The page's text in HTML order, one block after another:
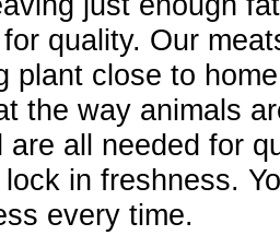
quality. Our
plant close to
the way animals
are all needed for
in freshness.
every time.